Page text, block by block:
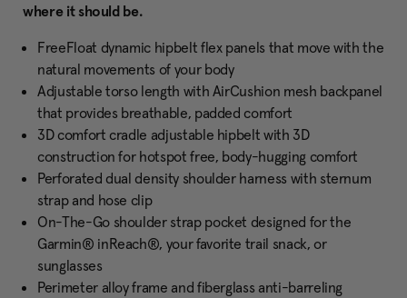
where it should be.
FreeFloat dynamic hipbelt flex panels that move with the
natural movements of your body
Adjustable torso length with AirCushion mesh backpanel
that provides breathable, padded comfort
3D comfort cradle adjustable hipbelt with 3D
construction for hotspot free, body-hugging comfort
Perforated dual density shoulder harness with sternum
strap and hose clip
On-The-Go shoulder strap pocket designed for the
Garmin® inReach®, your favorite trail snack, or
sunglasses
Perimeter alloy frame and fiberglass anti-barreling